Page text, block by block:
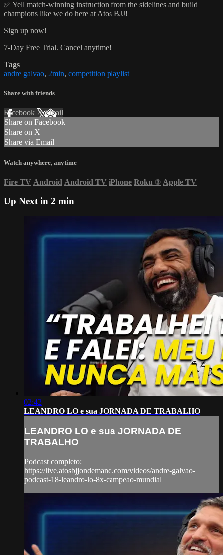
✅ Yell match-winning instruction from the sidelines and build
champions like we do here at Atos BJJ!
Sign up now!
7-Day Free Trial. Cancel anytime!
Tags
andre galvao, 2min, competition playlist
Share with friends
Facebook XEmail
Share on Facebook
Share on X
Share via Email
Watch anywhere, anytime
Fire TV Android Android TV iPhone Roku ® Apple TV
Up Next in 2 min
02:42
LEANDRO LO e sua JORNADA DE TRABALHO
LEANDRO LO e sua JORNADA DE
TRABALHO
Podcast completo:
https://live.atosbjjondemand.com/videos/andre-galvao-
podcast-18-leandro-lo-8x-campeao-mundial